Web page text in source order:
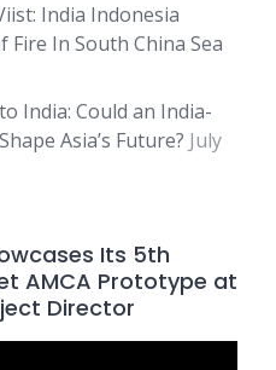
India Indonesia
Fire In South China Sea
India: Could an India-
Asia’s Future? July
Its 5th
AMCA Prototype at
Director